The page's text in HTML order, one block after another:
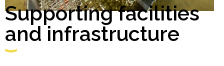
Supporting facilities
and infrastructure